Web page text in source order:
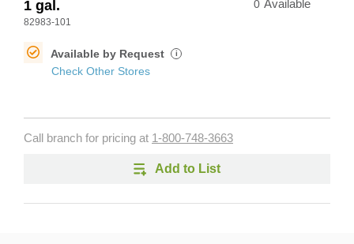
1 gal.
82983-101
0 Available
Available by Request i
Check Other Stores
Call branch for pricing at 1-800-748-3663
Add to List